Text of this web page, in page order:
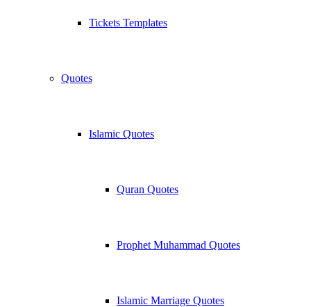
Tickets Templates
Quotes
Islamic Quotes
Quran Quotes
Prophet Muhammad Quotes
Islamic Marriage Quotes